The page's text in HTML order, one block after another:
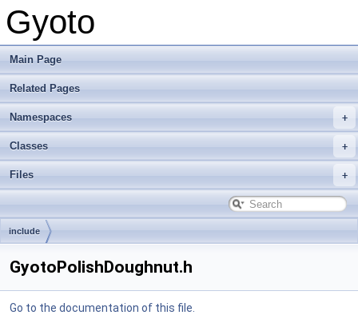
Gyoto
Main Page
Related Pages
Namespaces
Classes
Files
include
GyotoPolishDoughnut.h
Go to the documentation of this file.